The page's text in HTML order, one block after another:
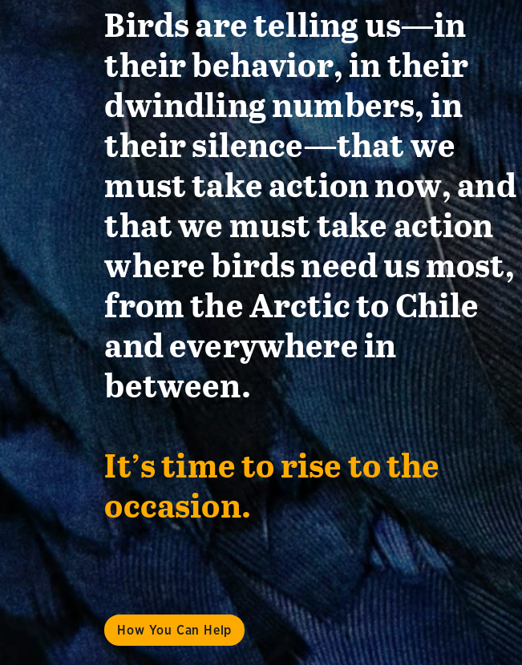
Birds are telling us—in
their behavior, in their
dwindling numbers, in
their silence—that we
must take action now, and
that we must take action
where birds need us most,
from the Arctic to Chile
and everywhere in
between.
It’s time to rise to the
occasion.
How You Can Help